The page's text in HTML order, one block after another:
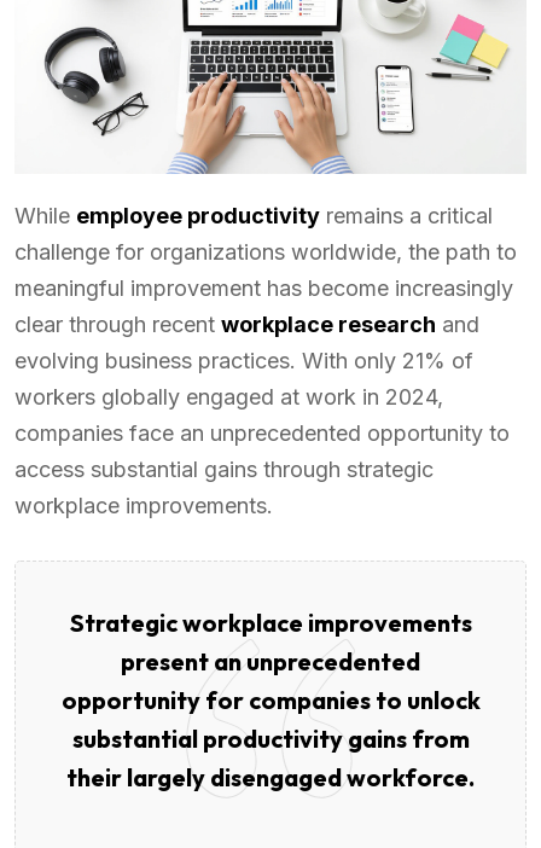
While employee productivity remains a critical
challenge for organizations worldwide, the path to
meaningful improvement has become increasingly
clear through recent workplace research and
evolving business practices. With only 21% of
workers globally engaged at work in 2024,
companies face an unprecedented opportunity to
access substantial gains through strategic
workplace improvements.
Strategic workplace improvements
present an unprecedented
opportunity for companies to unlock
substantial productivity gains from
their largely disengaged workforce.